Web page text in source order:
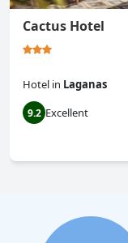
Cactus Hotel
Hotel in Laganas
9.2 Excellent